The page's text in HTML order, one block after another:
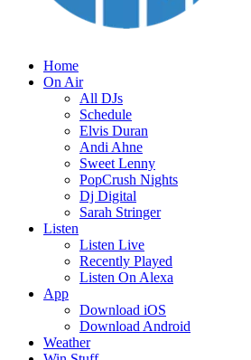
Home
On Air
All DJs
Schedule
Elvis Duran
Andi Ahne
Sweet Lenny
PopCrush Nights
Dj Digital
Sarah Stringer
Listen
Listen Live
Recently Played
Listen On Alexa
App
Download iOS
Download Android
Weather